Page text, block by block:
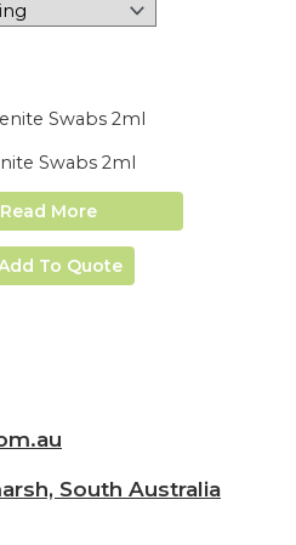
Swabs 2ml
Read More
To Quote
South Australia